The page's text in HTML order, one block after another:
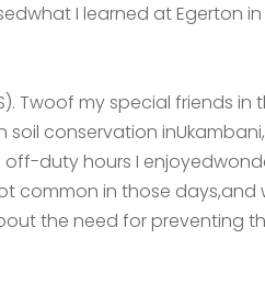
I learned at Egerton
Twoof my special friends in
conservation
duty hours I
common in those days,and
the need for preventing